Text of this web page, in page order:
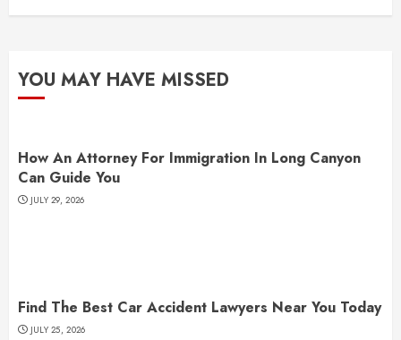
YOU MAY HAVE MISSED
How An Attorney For Immigration In Long Canyon
Can Guide You
JULY 29, 2026
Find The Best Car Accident Lawyers Near You Today
JULY 25, 2026